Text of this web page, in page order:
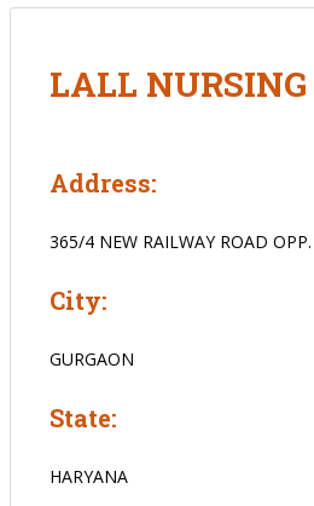
LALL
Address:
365/4 NEW RAILWAY ROAD
City:
GURGAON
State:
HARYANA